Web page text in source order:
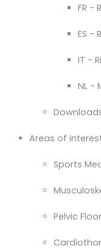
FR -
ES -
IT -
NL -
Areas of
Sports
Pelvic